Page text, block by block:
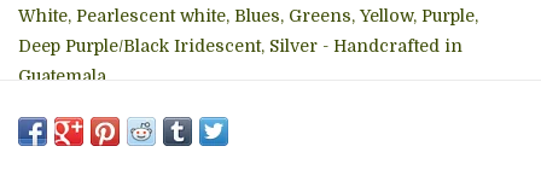
White, Pearlescent white, Blues, Greens, Yellow, Purple,
Deep Purple/Black Iridescent, Silver - Handcrafted in
Guatemala